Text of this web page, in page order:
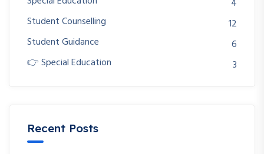
4
Student Counselling
12
Student Guidance
6
👉 Special Education
3
Recent Posts